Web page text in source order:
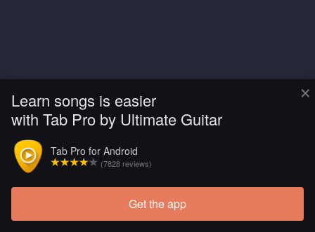
×
Learn songs is easier
with Tab Pro by Ultimate Guitar
Tab Pro for Android
(7828 reviews)
Get the app